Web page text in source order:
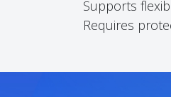
Supports
Requires